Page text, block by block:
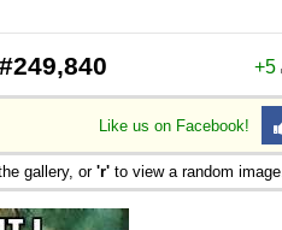
+5
Like us on Facebook!
gallery, or'r' to view a random image.